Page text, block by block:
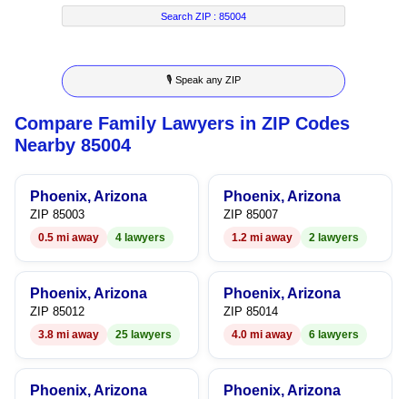
7
8
9
2
3
4
5
6
8
2
3
4
5
6
7
8
9
6
7
8
9
Search ZIP :85004
🎙 Speak any ZIP
Compare Family Lawyers in ZIP Codes
Nearby 85004
Phoenix, Arizona
ZIP 85003
0.5 mi away 4 lawyers
Phoenix, Arizona
ZIP 85007
1.2 mi away 2 lawyers
Phoenix, Arizona
ZIP 85012
3.8 mi away 25 lawyers
Phoenix, Arizona
ZIP 85014
4.0 mi away 6 lawyers
Phoenix, Arizona Phoenix, Arizona